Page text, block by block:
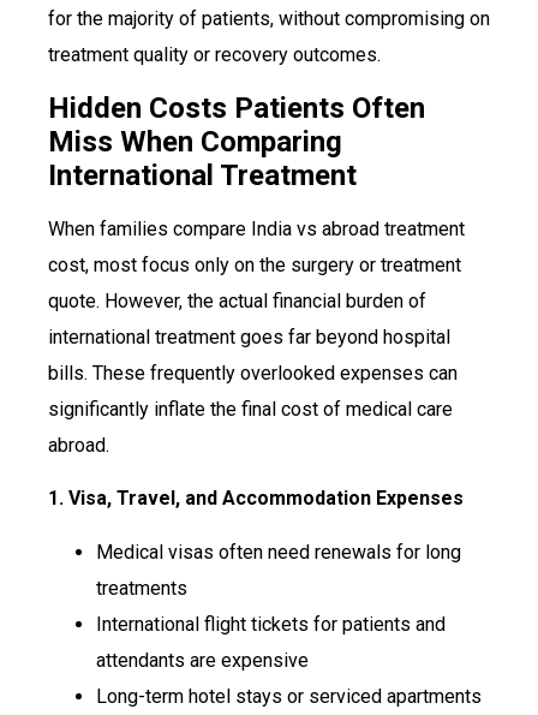
for the majority of patients, without compromising on
treatment quality or recovery outcomes.
Hidden Costs Patients Often
Miss When Comparing
International Treatment
When families compare India vs abroad treatment
cost, most focus only on the surgery or treatment
quote. However, the actual financial burden of
international treatment goes far beyond hospital
bills. These frequently overlooked expenses can
significantly inflate the final cost of medical care
abroad.
1. Visa, Travel, and Accommodation Expenses
Medical visas often need renewals for long
treatments
International flight tickets for patients and
attendants are expensive
Long-term hotel stays or serviced apartments